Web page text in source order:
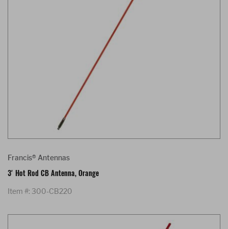
Francis® Antennas
3' Hot Rod CB Antenna, Orange
Item #: 300-CB220